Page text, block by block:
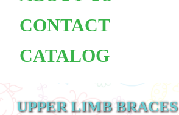
CONTACT
CATALOG
UPPER LIMB BRACES